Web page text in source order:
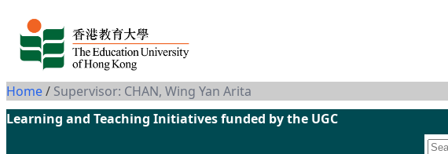
Skip to content
Home/ Supervisor: CHAN, Wing Yan Arita
Learning and Teaching Initiatives funded by the UGC